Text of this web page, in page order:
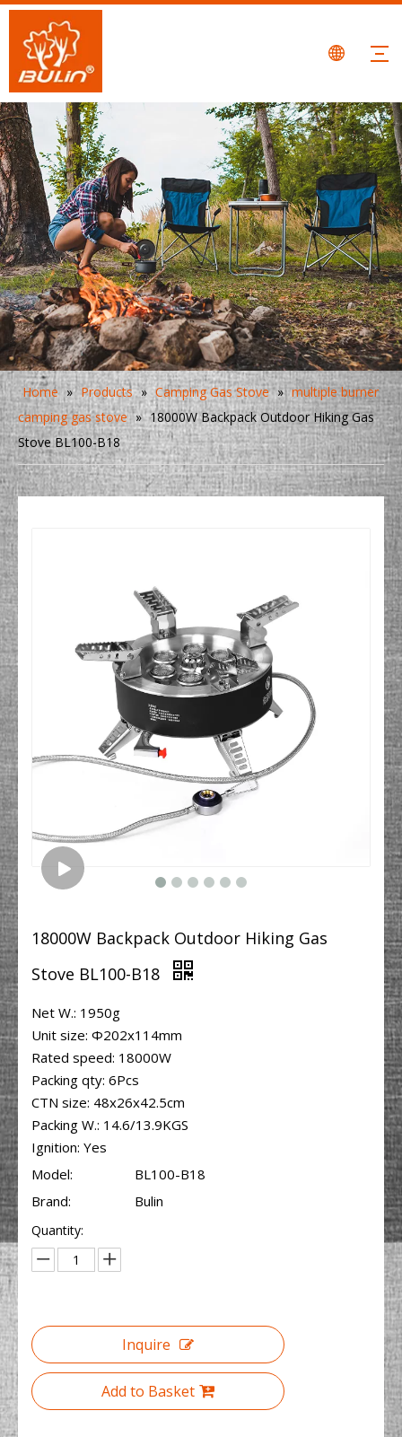
Home » Products » Camping Gas Stove » multiple burner
camping gas stove » 18000W Backpack Outdoor Hiking Gas
Stove BL100-B18
18000W Backpack Outdoor Hiking Gas
Stove BL100-B18
Net W.: 1950g
Unit size: Φ202x114mm
Rated speed: 18000W
Packing qty: 6Pcs
CTN size: 48x26x42.5cm
Packing W.: 14.6/13.9KGS
Ignition: Yes
Model:
BL100-B18
Brand:
Bulin
Quantity:
Inquire
Add to Basket